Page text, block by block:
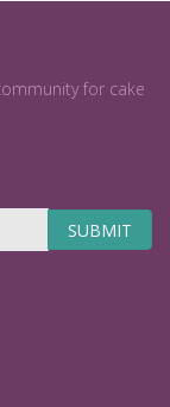
for cake
SUBMIT